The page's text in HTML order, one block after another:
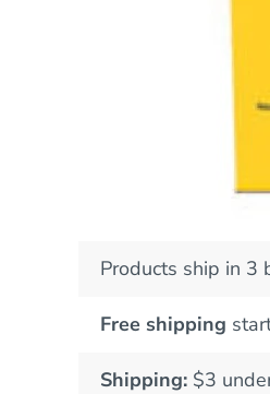
Products ship in 3
Free shipping
Shipping: $3